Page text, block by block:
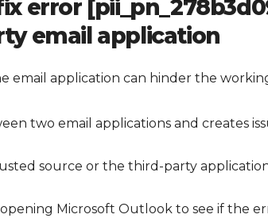
error
email application
email application can hinder the
two email applications and creates
source or the third-party
Microsoft Outlook to see if the